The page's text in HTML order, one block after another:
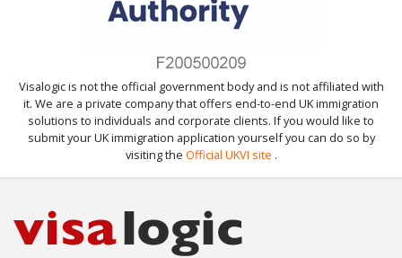
Visalogic is not the official government body and is not affiliated with
it. We are a private company that offers end-to-end UK immigration
solutions to individuals and corporate clients. If you would like to
submit your UK immigration application yourself you can do so by
visiting the Official UKVI site .